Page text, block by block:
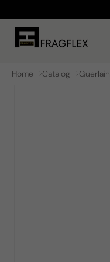
content
Home Catalog Guerlain